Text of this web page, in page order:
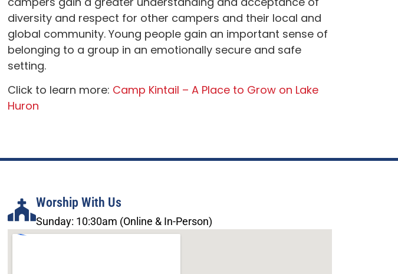
diversity and respect for other campers and their local and
global community. Young people gain an important sense of
belonging to a group in an emotionally secure and safe
setting.
Click to learn more: Camp Kintail – A Place to Grow on Lake
Huron
Worship With Us
Sunday: 10:30am (Online & In-Person)